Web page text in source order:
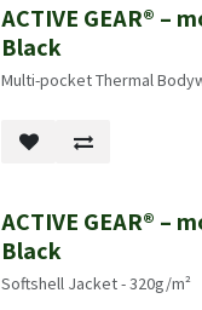
ACTIVE GEAR® –
Black
Multi-pocket Thermal
ACTIVE GEAR® –
Black
Softshell Jacket - 320g/m²